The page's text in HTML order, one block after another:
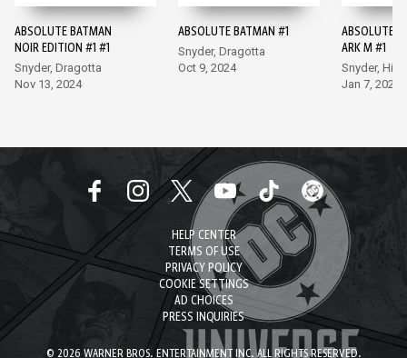
ABSOLUTE BATMAN
NOIR EDITION #1 #1
Snyder, Dragotta
Nov 13, 2024
ABSOLUTE BATMAN #1
Snyder, Dragotta
Oct 9, 2024
ABSOLUTE
ARK M #1
Snyder,
Jan 7, 2026
HELP CENTER
TERMS OF USE
PRIVACY POLICY
COOKIE SETTINGS
AD CHOICES
PRESS INQUIRIES
© 2026 WARNER BROS. ENTERTAINMENT INC. ALL RIGHTS RESERVED.